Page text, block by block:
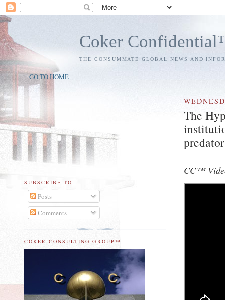
Coker
THE CONSUMMATE GLOBAL NEWS AND
GO TO HOME
The
CC™
SUBSCRIBE TO
Posts
Comments
COKER CONSULTING GROUP™